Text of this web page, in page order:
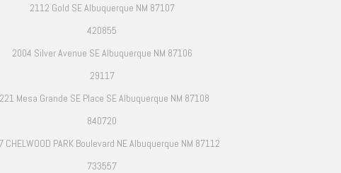
2112 Gold SE Albuquerque NM 87107
420855
2004 Silver Avenue SE Albuquerque NM 87106
29117
Mesa Grande SE Place SE Albuquerque NM 87108
840720
CHELWOOD PARK Boulevard NE Albuquerque NM 87112
733557